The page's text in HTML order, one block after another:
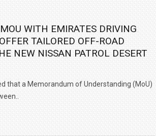
WITH EMIRATES DRIVING
TAILORED OFF-ROAD
NEW NISSAN PATROL DESERT
that a Memorandum of Understanding (MoU)